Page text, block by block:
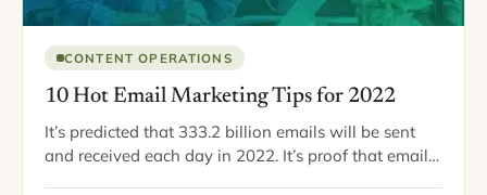
CONTENT OPERATIONS
10 Hot Email Marketing Tips for 2022
It’s predicted that 333.2 billion emails will be sent
and received each day in 2022. It’s proof that email